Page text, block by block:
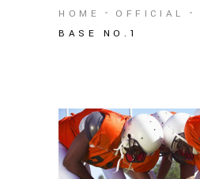
HOME OFFICIAL
BASE NO.1